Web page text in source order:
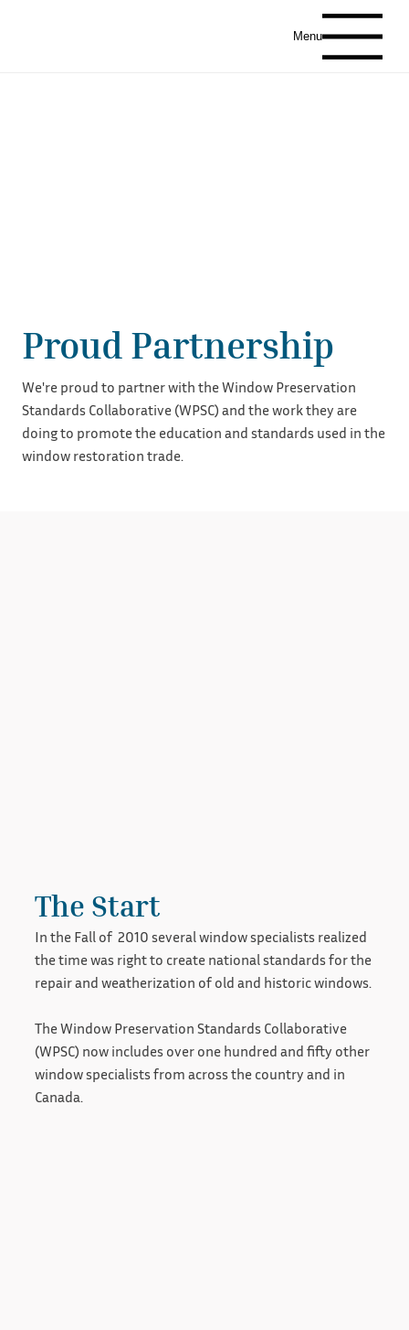
Menu
Proud Partnership
We're proud to partner with the Window Preservation
Standards Collaborative (WPSC) and the work they are
doing to promote the education and standards used in the
window restoration trade.
The Start
In the Fall of 2010 several window specialists realized
the time was right to create national standards for the
repair and weatherization of old and historic windows.
The Window Preservation Standards Collaborative
(WPSC) now includes over one hundred and fifty other
window specialists from across the country and in
Canada.